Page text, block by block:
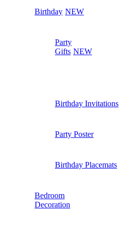
Birthday NEW
Party
Gifts NEW
Birthday Invitations
Party Poster
Birthday Placemats
Bedroom
Decoration